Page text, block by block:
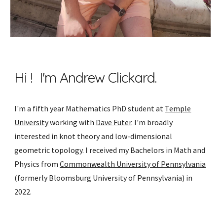
Hi ! I'm Andrew Clickard.
I'm a fifth year Mathematics PhD student at Temple
Universityworking with Dave Futer. I'm broadly
interested in knot theory and low-dimensional
geometric topology. I received my Bachelors in Math and
Physics fromCommonwealth University of Pennsylvania
(formerly Bloomsburg University of Pennsylvania) in
2022.